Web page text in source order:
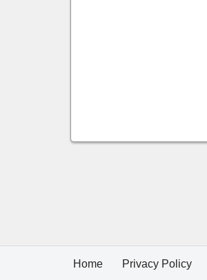
Home Privacy Policy